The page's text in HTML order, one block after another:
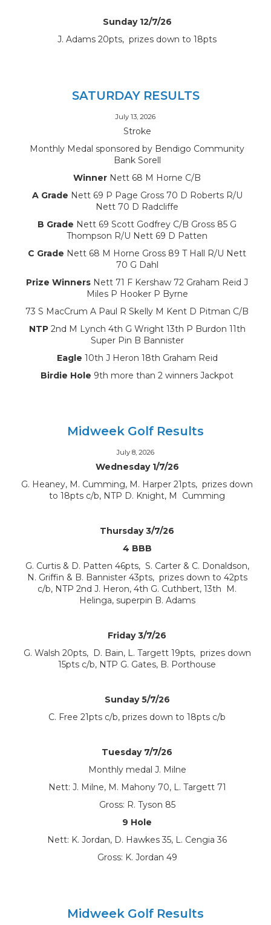
Sunday 12/7/26
J. Adams 20pts, prizes down to 18pts
SATURDAY RESULTS
July 13, 2026
Stroke
Monthly Medal sponsored by Bendigo Community
Bank Sorell
Winner Nett 68 M Horne C/B
A Grade Nett 69 P Page Gross 70 D Roberts R/U
Nett 70 D Radcliffe
B Grade Nett 69 Scott Godfrey C/B Gross 85 G
Thompson R/U Nett 69 D Patten
C Grade Nett 68 M Horne Gross 89 T Hall R/U Nett
70 G Dahl
Prize Winners Nett 71 F Kershaw 72 Graham Reid J
Miles P Hooker P Byrne
73 S MacCrum A Paul R Skelly M Kent D Pitman C/B
NTP2nd M Lynch 4th G Wright 13th P Burdon 11th
Super Pin B Bannister
Eagle 10th J Heron 18th Graham Reid
Birdie Hole 9th more than 2 winners Jackpot
Midweek Golf Results
July 8, 2026
Wednesday 1/7/26
G. Heaney, M. Cumming, M. Harper 21pts, prizes down
to 18pts c/b, NTP D. Knight, M Cumming
Thursday 3/7/26
4 BBB
G. Curtis & D. Patten 46pts, S. Carter & C. Donaldson,
N. Griffin & B. Bannister 43pts, prizes down to 42pts
c/b, NTP 2nd J. Heron, 4th G. Cuthbert, 13th M.
Helinga, superpin B. Adams
Friday 3/7/26
G. Walsh 20pts, D. Bain, L. Targett 19pts, prizes down
15pts c/b, NTP G. Gates, B. Porthouse
Sunday 5/7/26
C. Free 21pts c/b, prizes down to 18pts c/b
Tuesday 7/7/26
Monthly medal J. Milne
Nett: J. Milne, M. Mahony 70, L. Targett 71
Gross: R. Tyson 85
9 Hole
Nett: K. Jordan, D. Hawkes 35, L. Cengia 36
Gross: K. Jordan 49
Midweek Golf Results